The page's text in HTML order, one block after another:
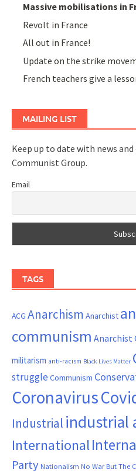
Massive mobilisations in
Revolt in France
All out in France!
Update on the strike
French teachers give a
MAILING LIST
Keep up to date with news
Communist Group.
Email
TAGS
ACG Anarchism Anarchist
communism Anarchist
militarism anti-racism Black Lives Matter
struggle Communism
Coronavirus
Industrial industrial
International
Party Nationalism No War But The